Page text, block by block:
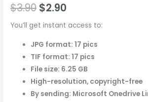
$3.90 $2.90
You’ll get instant access to:
JPG format: 17 pics
TIF format: 17 pics
File size: 6.25 GB
High-resolution, copyright-free
By sending: Microsoft Onedrive